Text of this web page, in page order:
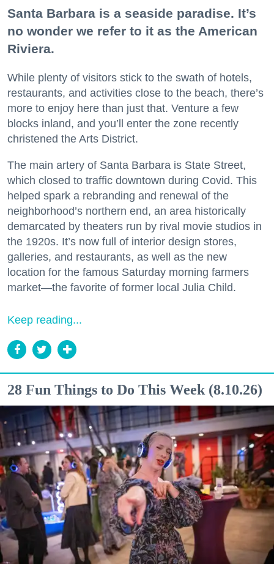
Santa Barbara is a seaside paradise. It’s
no wonder we refer to it as the American
Riviera.
While plenty of visitors stick to the swath of hotels,
restaurants, and activities close to the beach, there’s
more to enjoy here than just that. Venture a few
blocks inland, and you’ll enter the zone recently
christened the Arts District.
The main artery of Santa Barbara is State Street,
which closed to traffic downtown during Covid. This
helped spark a rebranding and renewal of the
neighborhood’s northern end, an area historically
demarcated by theaters run by rival movie studios in
the 1920s. It’s now full of interior design stores,
galleries, and restaurants, as well as the new
location for the famous Saturday morning farmers
market—the favorite of former local Julia Child.
Keep reading...
28 Fun Things to Do This Week (8.10.26)